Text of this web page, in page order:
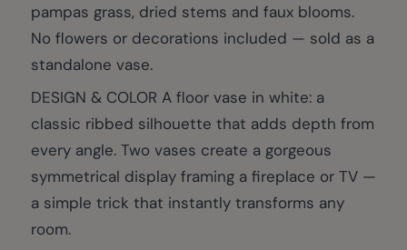
pampas grass, dried stems and faux blooms.
No flowers or decorations included — sold as a
standalone vase.
DESIGN & COLOR A floor vase in white: a
classic ribbed silhouette that adds depth from
every angle. Two vases create a gorgeous
symmetrical display framing a fireplace or TV —
a simple trick that instantly transforms any
room.